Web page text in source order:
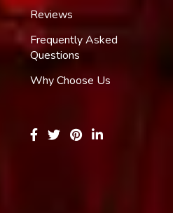
Reviews
Frequently Asked
Questions
Why Choose Us